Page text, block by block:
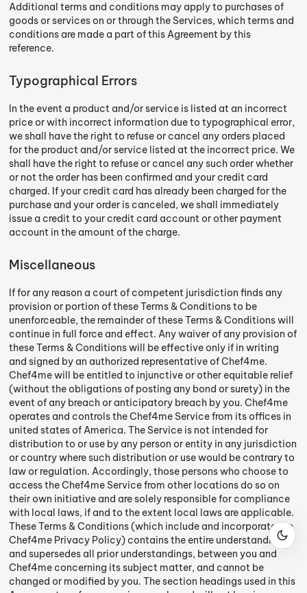
Additional terms and conditions may apply to purchases of
goods or services on or through the Services, which terms and
conditions are made a part of this Agreement by this
reference.
Typographical Errors
In the event a product and/or service is listed at an incorrect
price or with incorrect information due to typographical error,
we shall have the right to refuse or cancel any orders placed
for the product and/or service listed at the incorrect price. We
shall have the right to refuse or cancel any such order whether
or not the order has been confirmed and your credit card
charged. If your credit card has already been charged for the
purchase and your order is canceled, we shall immediately
issue a credit to your credit card account or other payment
account in the amount of the charge.
Miscellaneous
If for any reason a court of competent jurisdiction finds any
provision or portion of these Terms & Conditions to be
unenforceable, the remainder of these Terms & Conditions will
continue in full force and effect. Any waiver of any provision of
these Terms & Conditions will be effective only if in writing
and signed by an authorized representative of Chef4me.
Chef4me will be entitled to injunctive or other equitable relief
(without the obligations of posting any bond or surety) in the
event of any breach or anticipatory breach by you. Chef4me
operates and controls the Chef4me Service from its offices in
united states of America. The Service is not intended for
distribution to or use by any person or entity in any jurisdiction
or country where such distribution or use would be contrary to
law or regulation. Accordingly, those persons who choose to
access the Chef4me Service from other locations do so on
their own initiative and are solely responsible for compliance
with local laws, if and to the extent local laws are applicable.
These Terms & Conditions (which include and incorporate the
Chef4me Privacy Policy) contains the entire understanding,
and supersedes all prior understandings, between you and
Chef4me concerning its subject matter, and cannot be
changed or modified by you. The section headings used in this